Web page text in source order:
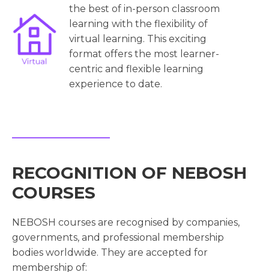
the best of in-person classroom
learning with the flexibility of
virtual learning. This exciting
format offers the most learner-
centric and flexible learning
experience to date.
RECOGNITION OF NEBOSH
COURSES
NEBOSH courses are recognised by companies,
governments, and professional membership
bodies worldwide. They are accepted for
membership of: